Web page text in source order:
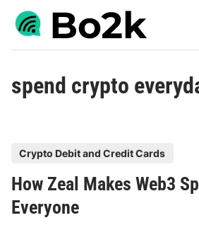
Skip
spend crypto
s
t
Crypto Debit and Credit Cards
How Zeal Makes Web3
Everyone